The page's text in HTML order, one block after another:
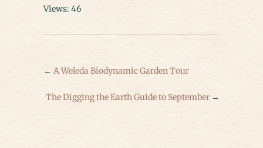
Views: 46
← A Weleda Biodynamic Garden Tour
The Digging the Earth Guide to September →